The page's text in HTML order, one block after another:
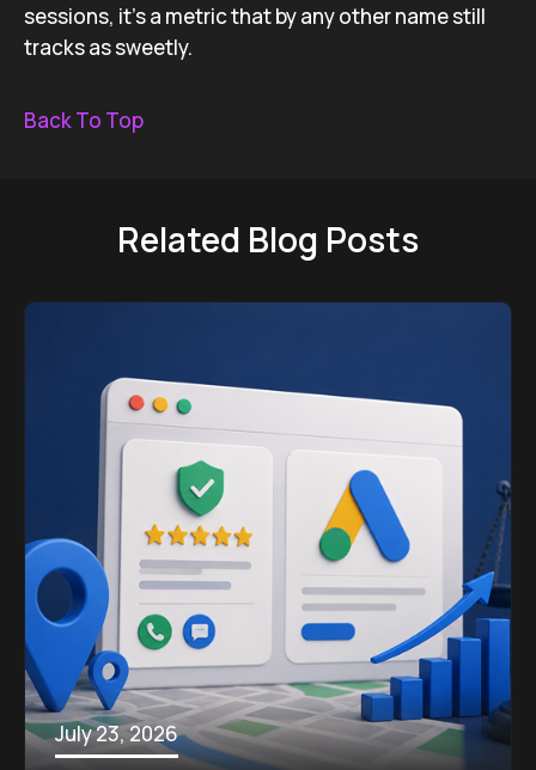
sessions, it’s a metric that by any other name still
tracks as sweetly.
Back To Top
Related Blog Posts
July 23, 2026